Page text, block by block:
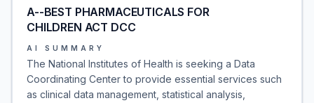
A--BEST PHARMACEUTICALS FOR
CHILDREN ACT DCC
AI SUMMARY
The National Institutes of Health is seeking a Data
Coordinating Center to provide essential services such
as clinical data management, statistical analysis,